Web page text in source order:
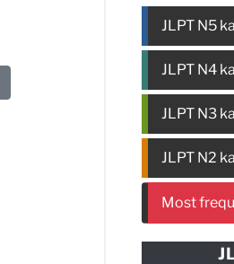
JLPT N5
JLPT N4
JLPT N3
JLPT N2
Most